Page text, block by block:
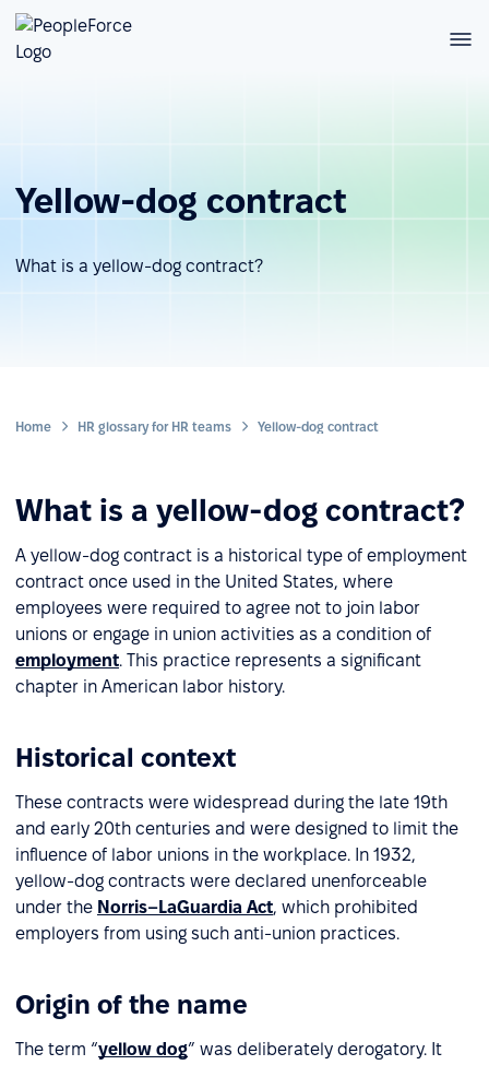
Yellow-dog contract
What is a yellow-dog contract?
Home HR glossary for HR teams Yellow-dog contract
What is a yellow-dog contract?
A yellow-dog contract is a historical type of employment
contract once used in the United States, where
employees were required to agree not to join labor
unions or engage in union activities as a condition of
employment. This practice represents a significant
chapter in American labor history.
Historical context
These contracts were widespread during the late 19th
and early 20th centuries and were designed to limit the
influence of labor unions in the workplace. In 1932,
yellow-dog contracts were declared unenforceable
under the Norris–LaGuardia Act, which prohibited
employers from using such anti-union practices.
Origin of the name
The term “yellow dog” was deliberately derogatory. It